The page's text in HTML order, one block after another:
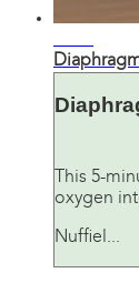
This 5-
oxygen
Nuffiel...